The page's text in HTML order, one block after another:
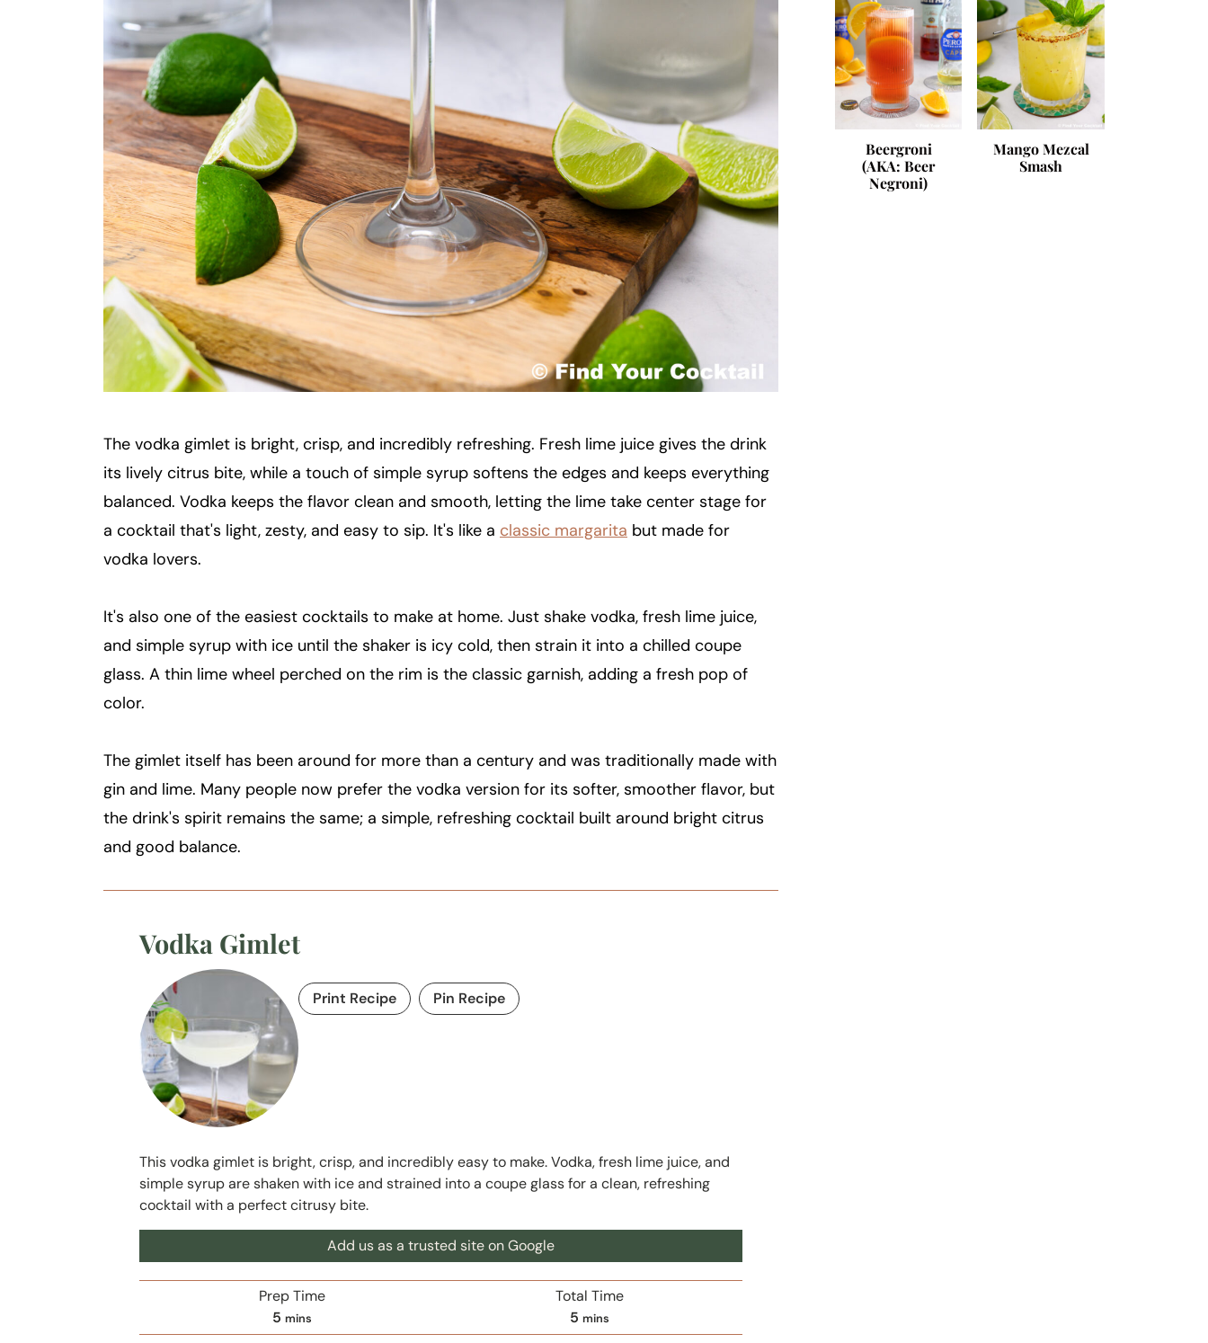
The vodka gimlet is bright, crisp, and incredibly refreshing. Fresh lime juice gives the drink
its lively citrus bite, while a touch of simple syrup softens the edges and keeps everything
balanced. Vodka keeps the flavor clean and smooth, letting the lime take center stage for
a cocktail that's light, zesty, and easy to sip. It's like a classic margarita but made for
vodka lovers.
It's also one of the easiest cocktails to make at home. Just shake vodka, fresh lime juice,
and simple syrup with ice until the shaker is icy cold, then strain it into a chilled coupe
glass. A thin lime wheel perched on the rim is the classic garnish, adding a fresh pop of
color.
The gimlet itself has been around for more than a century and was traditionally made with
gin and lime. Many people now prefer the vodka version for its softer, smoother flavor, but
the drink's spirit remains the same; a simple, refreshing cocktail built around bright citrus
and good balance.
Vodka Gimlet
Print Recipe Pin Recipe
This vodka gimlet is bright, crisp, and incredibly easy to make. Vodka, fresh lime juice, and
simple syrup are shaken with ice and strained into a coupe glass for a clean, refreshing
cocktail with a perfect citrusy bite.
Add us as a trusted site on Google
Prep Time
5 m
i
mins
Total Time
5m
i
mins
Beergroni
(AKA: Beer
Negroni)
Mango Mezcal
Smash